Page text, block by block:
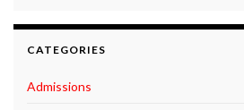
CATEGORIES
Admissions